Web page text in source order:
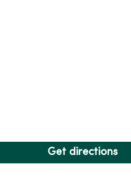
Get directions